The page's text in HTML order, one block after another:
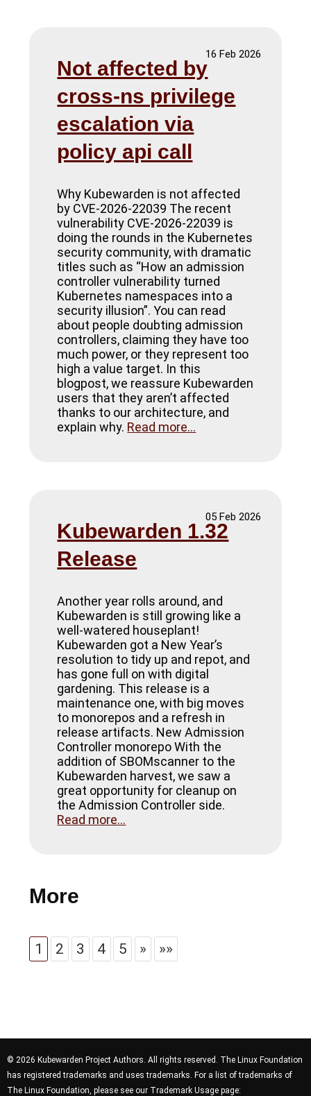
Not affected by
cross-ns privilege
escalation via
policy api call
16 Feb 2026
Why Kubewarden is not affected
by CVE-2026-22039 The recent
vulnerability CVE-2026-22039 is
doing the rounds in the Kubernetes
security community, with dramatic
titles such as “How an admission
controller vulnerability turned
Kubernetes namespaces into a
security illusion”. You can read
about people doubting admission
controllers, claiming they have too
much power, or they represent too
high a value target. In this
blogpost, we reassure Kubewarden
users that they aren’t affected
thanks to our architecture, and
explain why. Read more...
Kubewarden 1.32
Release
05 Feb 2026
Another year rolls around, and
Kubewarden is still growing like a
well-watered houseplant!
Kubewarden got a New Year’s
resolution to tidy up and repot, and
has gone full on with digital
gardening. This release is a
maintenance one, with big moves
to monorepos and a refresh in
release artifacts. New Admission
Controller monorepo With the
addition of SBOMscanner to the
Kubewarden harvest, we saw a
great opportunity for cleanup on
the Admission Controller side.
Read more...
More
1 2 3 4 5 » »»
© 2026 Kubewarden Project Authors. All rights reserved. The Linux Foundation
has registered trademarks and uses trademarks. For a list of trademarks of
The Linux Foundation, please see our Trademark Usage page: